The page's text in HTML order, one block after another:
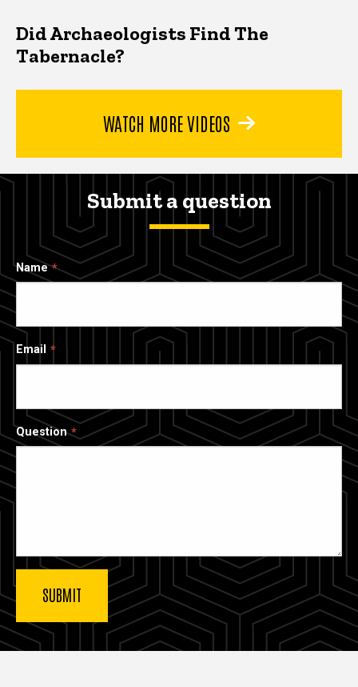
Did Archaeologists Find The
Tabernacle?
WATCH MORE VIDEOS
Submit a question
Name
Email
Question